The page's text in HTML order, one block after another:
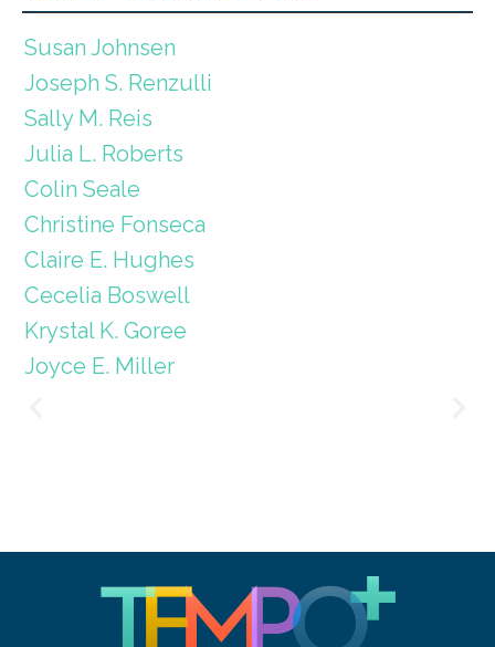
Susan Johnsen
Joseph S. Renzulli
Sally M. Reis
Julia L. Roberts
Colin Seale
Christine Fonseca
Claire E. Hughes
Cecelia Boswell
Krystal K. Goree
Joyce E. Miller